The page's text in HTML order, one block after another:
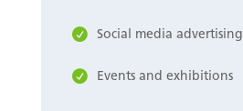
Social media advertising
Events and exhibitions